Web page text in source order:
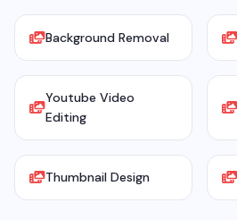
Background Removal
Youtube Video
Editing
Thumbnail Design